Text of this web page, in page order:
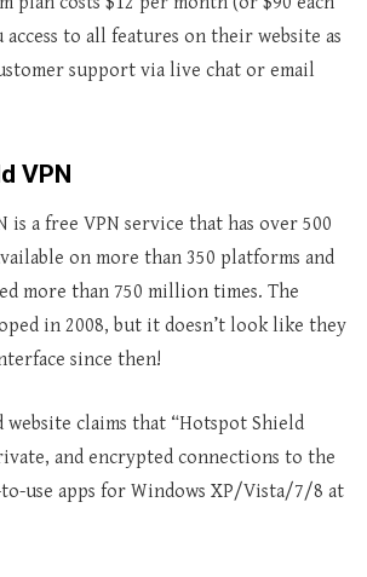
access to all features on their website as
support via live chat or email
VPN
is a free VPN service that has over 500
on more than 350 platforms and
more than 750 million times. The
in 2008, but it doesn’t look like they
since then!
claims that “Hotspot Shield
and encrypted connections to the
use apps for Windows XP/Vista/7/8 at